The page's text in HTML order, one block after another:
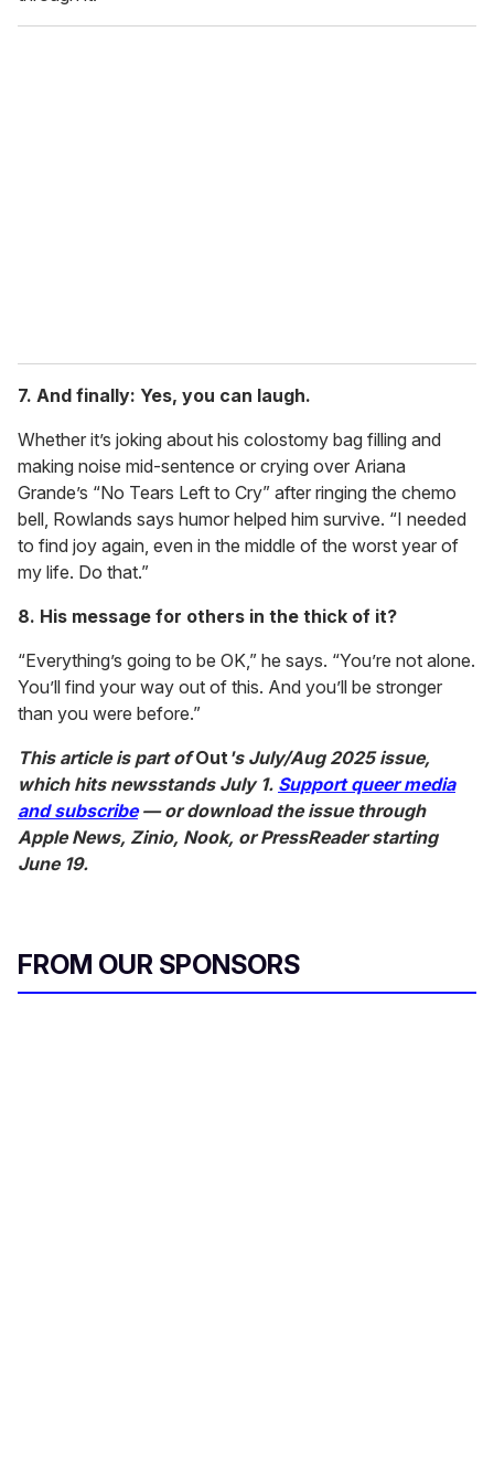
7. And finally: Yes, you can laugh.
Whether it’s joking about his colostomy bag filling and
making noise mid-sentence or crying over Ariana
Grande’s “No Tears Left to Cry” after ringing the chemo
bell, Rowlands says humor helped him survive. “I needed
to find joy again, even in the middle of the worst year of
my life. Do that.”
8. His message for others in the thick of it?
“Everything’s going to be OK,” he says. “You’re not alone.
You’ll find your way out of this. And you’ll be stronger
than you were before.”
This article is part ofOut's July/Aug 2025 issue,
which hits newsstands July 1. Support queer media
and subscribe — or download the issue through
Apple News, Zinio, Nook, or PressReader starting
June 19.
FROM OUR SPONSORS